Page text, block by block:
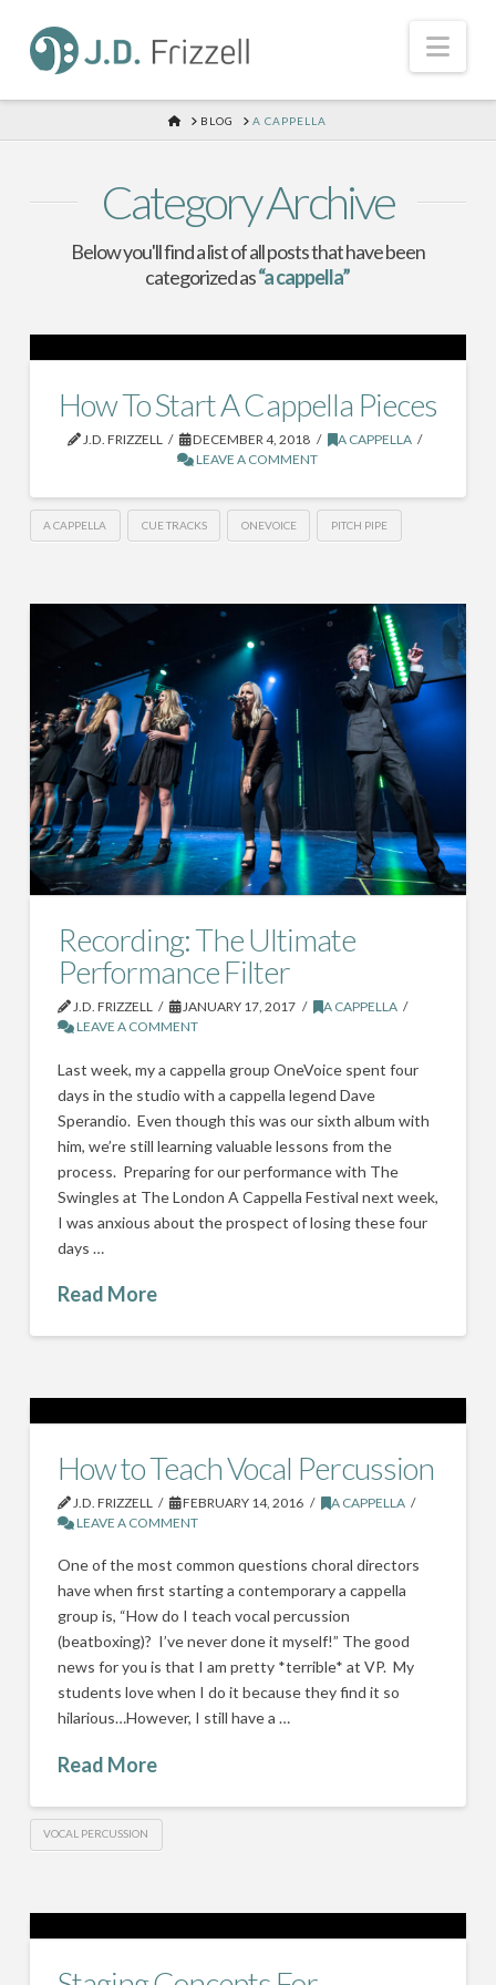
HOME
BLOG A CAPPELLA
Category Archive
Below you'll find a list of all posts that have been
categorized as“a cappella”
How To Start A Cappella Pieces
J.D. FRIZZELL DECEMBER 4, 2018
A CAPPELLA
LEAVE A COMMENT
A CAPPELLA CUE TRACKS ONEVOICE PITCH PIPE
Recording: The Ultimate
Performance Filter
J.D. FRIZZELL JANUARY 17, 2017
A CAPPELLA
LEAVE A COMMENT
Last week, my a cappella group OneVoice spent four
days in the studio with a cappella legend Dave
Sperandio. Even though this was our sixth album with
him, we’re still learning valuable lessons from the
process. Preparing for our performance with The
Swingles at The London A Cappella Festival next week,
I was anxious about the prospect of losing these four
days …
Read More
How to Teach Vocal Percussion
J.D. FRIZZELL FEBRUARY 14, 2016
A CAPPELLA
LEAVE A COMMENT
One of the most common questions choral directors
have when first starting a contemporary a cappella
group is, “How do I teach vocal percussion
(beatboxing)? I’ve never done it myself!” The good
news for you is that I am pretty *terrible* at VP. My
students love when I do it because they find it so
hilarious…However, I still have a …
Read More
VOCAL PERCUSSION